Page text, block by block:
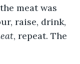
meat was
raise, drink,
, repeat. The